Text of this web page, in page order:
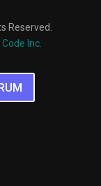
Reserved.
Inc.